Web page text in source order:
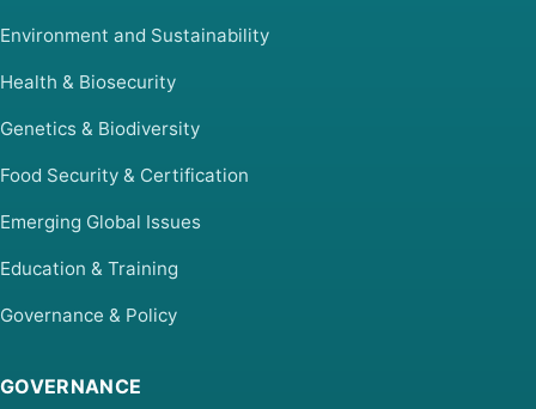
Environment and Sustainability
Health & Biosecurity
Genetics & Biodiversity
Food Security & Certification
Emerging Global Issues
Education & Training
Governance & Policy
GOVERNANCE